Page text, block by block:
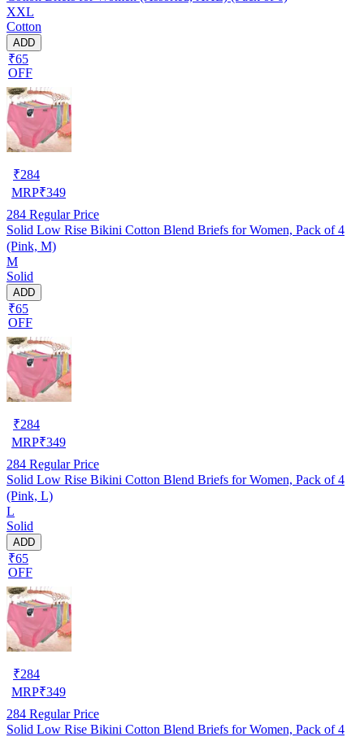
XXL
Cotton
ADD
₹65
OFF
₹284
MRP₹349
284 Regular Price
Solid Low Rise Bikini Cotton Blend Briefs for Women, Pack of 4
(Pink, M)
M
Solid
ADD
₹65
OFF
₹284
MRP₹349
284 Regular Price
Solid Low Rise Bikini Cotton Blend Briefs for Women, Pack of 4
(Pink, L)
L
Solid
ADD
₹65
OFF
₹284
MRP₹349
284 Regular Price
Solid Low Rise Bikini Cotton Blend Briefs for Women, Pack of 4